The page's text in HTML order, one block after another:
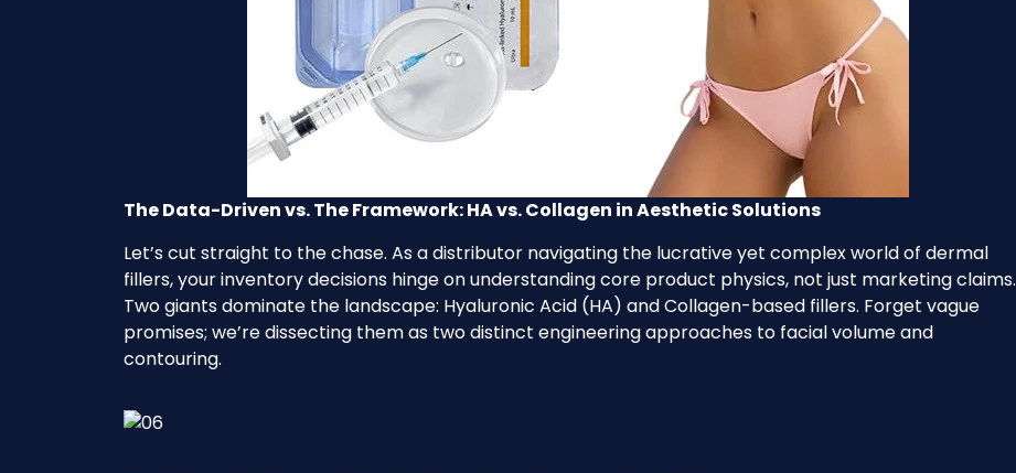
The Data-Driven vs. The Framework: HA vs. Collagen in Aesthetic Solutions
Let’s cut straight to the chase. As a distributor navigating the lucrative yet complex world of dermal
fillers, your inventory decisions hinge on understanding core product physics, not just marketing claims.
Two giants dominate the landscape: Hyaluronic Acid (HA) and Collagen-based fillers. Forget vague
promises; we’re dissecting them as two distinct engineering approaches to facial volume and
contouring.